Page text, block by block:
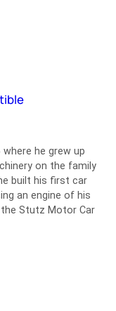
where he grew up
on the family
built his first car
an engine of his
Stutz Motor Car